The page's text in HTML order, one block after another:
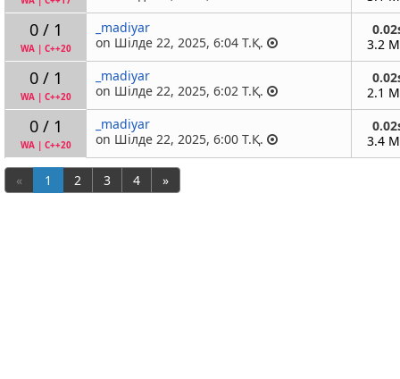
0 / 1
WA| C++20
_madiyar
on Шілде 22, 2025, 6:04 Т.Қ.
3.2
0 / 1
WA| C++20
_madiyar
on Шілде 22, 2025, 6:02 Т.Қ.
2.1
0 / 1
WA| C++20
_madiyar
on Шілде 22, 2025, 6:00 Т.Қ.
3.4
« 1 2 3 4 »